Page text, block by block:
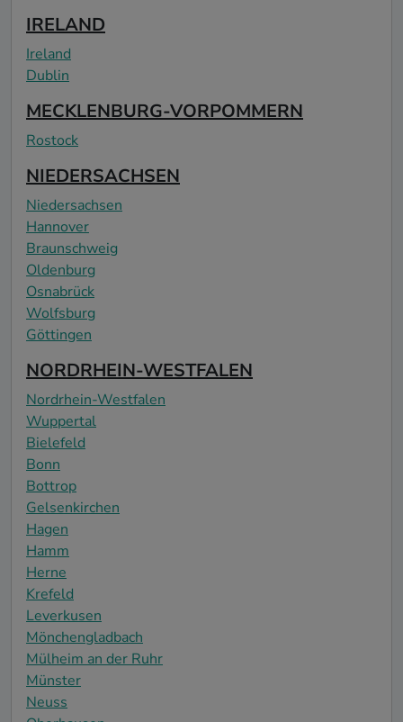
IRELAND
Ireland
Dublin
MECKLENBURG-VORPOMMERN
Rostock
NIEDERSACHSEN
Niedersachsen
Hannover
Braunschweig
Oldenburg
Osnabrück
Wolfsburg
Göttingen
NORDRHEIN-WESTFALEN
Nordrhein-Westfalen
Wuppertal
Bielefeld
Bonn
Bottrop
Gelsenkirchen
Hagen
Hamm
Herne
Krefeld
Leverkusen
Mönchengladbach
Mülheim an der Ruhr
Münster
Neuss